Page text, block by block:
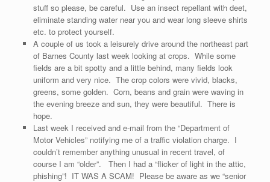
stuff so please, be careful. Use an insect repellant with deet,
eliminate standing water near you and wear long sleeve shirts
etc. to protect yourself.
A couple of us took a leisurely drive around the northeast part
of Barnes County last week looking at crops. While some
fields are a bit spotty and a little behind, many fields look
uniform and very nice. The crop colors were vivid, blacks,
greens, some golden. Corn, beans and grain were waving in
the evening breeze and sun, they were beautiful. There is
hope.
Last week I received and e-mail from the “Department of
Motor Vehicles” notifying me of a traffic violation charge. I
couldn’t remember anything unusual in recent travel, of
course I am “older”. Then I had a “flicker of light in the attic,
phishing”! IT WAS A SCAM! Please be aware as we “senior